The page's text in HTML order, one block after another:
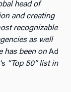
head of
and creating
recognizable
as well
has been onAd
“Top 50” list in